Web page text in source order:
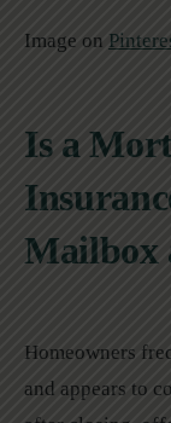
Image on
Is a
Mailbox
Homeowners
and appears to